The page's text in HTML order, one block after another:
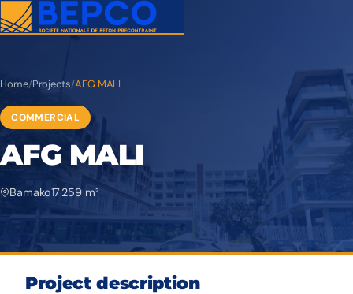
Home/Projects/AFG MALI
COMMERCIAL
AFG MALI
Bamako17 259 m²
Project description